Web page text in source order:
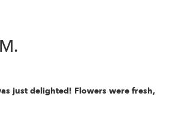
just delighted! Flowers were fresh,